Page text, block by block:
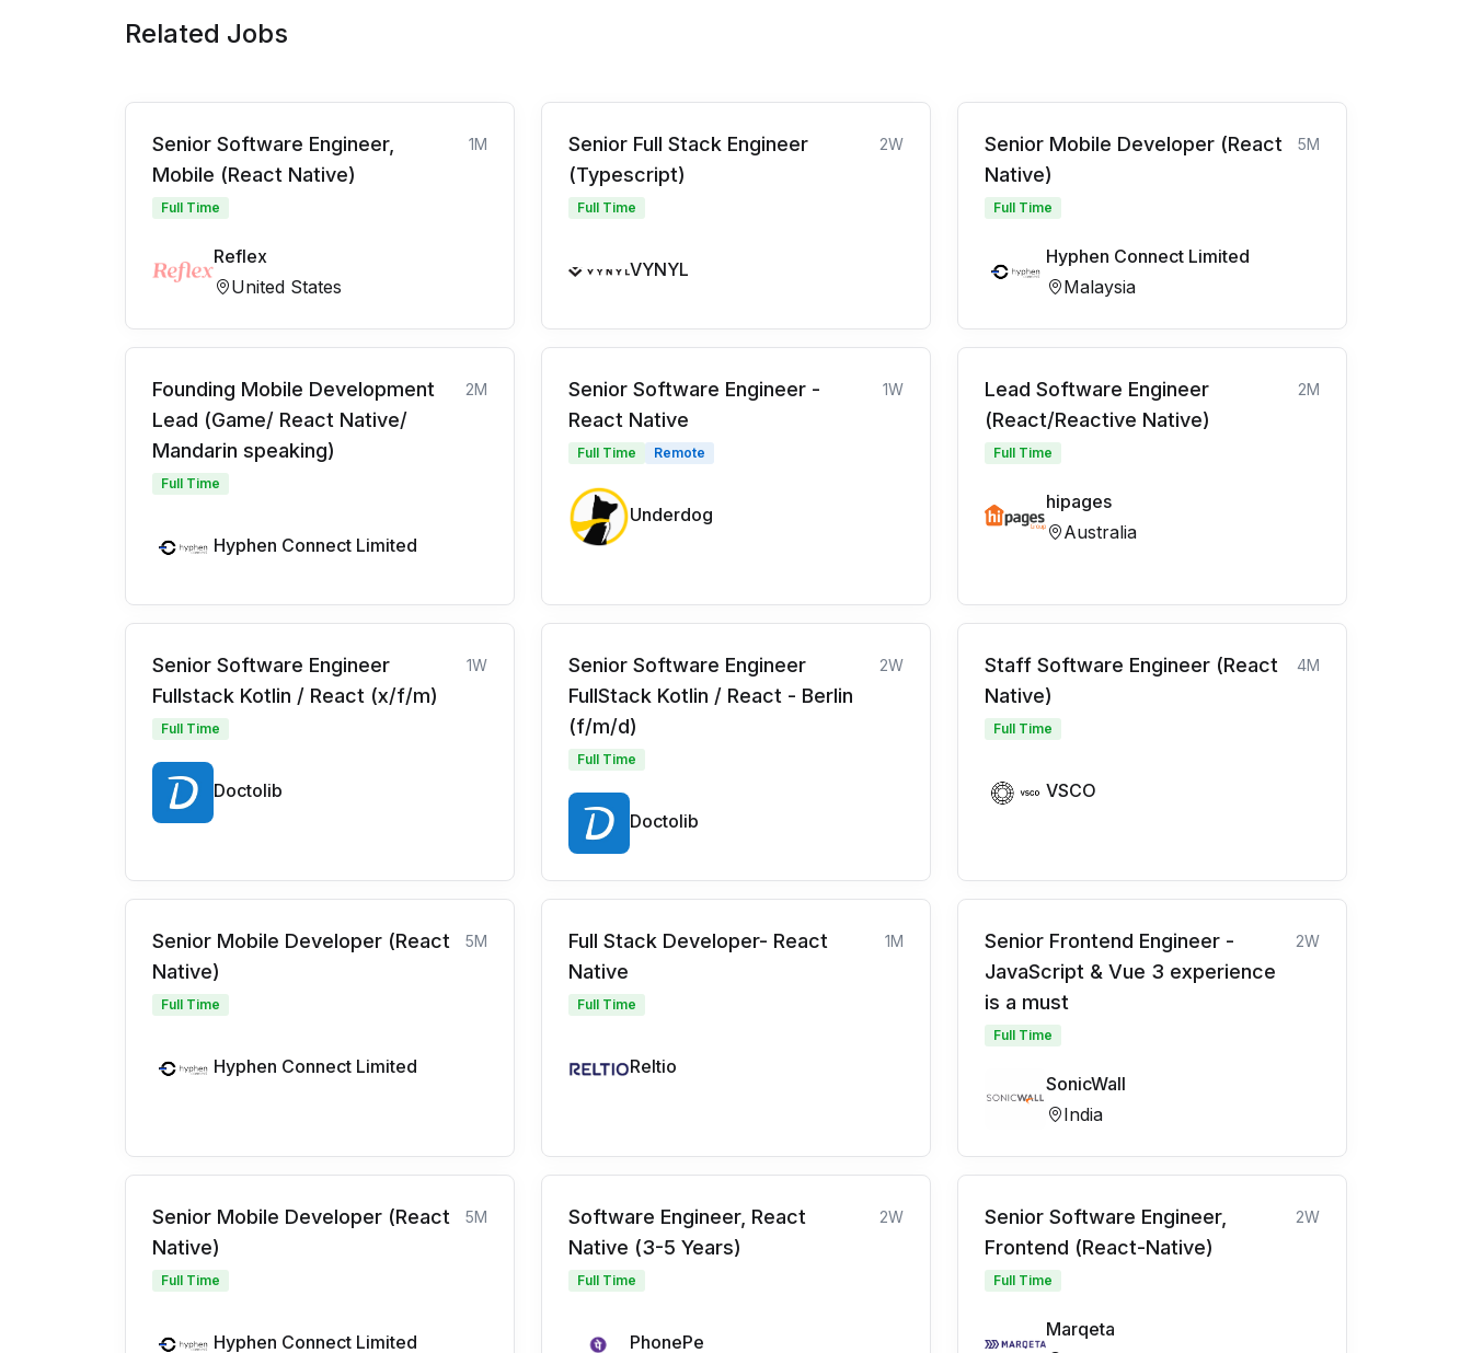
Related Jobs
Senior Software Engineer,
Mobile (React Native)
1M
Full Time
Reflex
United States
Senior Full Stack Engineer
(Typescript)
2W
Full Time
VYNYL
Senior Mobile Developer (React
Native)
5M
Full Time
Hyphen Connect Limited
Malaysia
Founding Mobile Development
Lead (Game/ React Native/
Mandarin speaking)
2M
Full Time
Hyphen Connect Limited
Senior Software Engineer -
React Native
1W
Full Time Remote
Underdog
Lead Software Engineer
(React/Reactive Native)
2M
Full Time
hipages
Australia
Senior Software Engineer
Fullstack Kotlin / React (x/f/m)
1W
Full Time
Doctolib
Senior Software Engineer
FullStack Kotlin / React - Berlin
(f/m/d)
2W
Full Time
Doctolib
Staff Software Engineer (React
Native)
4M
Full Time
VSCO
Senior Mobile Developer (React
Native)
5M
Full Time
Hyphen Connect Limited
Full Stack Developer- React
Native
1M
Full Time
Reltio
Senior Frontend Engineer -
JavaScript & Vue 3 experience
is a must
2W
Full Time
SonicWall
India
Senior Mobile Developer (React
Native)
5M
Full Time
Hyphen Connect Limited
Software Engineer, React
Native (3-5 Years)
2W
Full Time
PhonePe
Senior Software Engineer,
Frontend (React-Native)
2W
Full Time
Marqeta